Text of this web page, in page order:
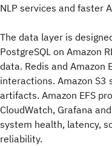
NLP services and faster
The data layer is
PostgreSQL on Amazon
data. Redis and Amazon
interactions. Amazon S3
artifacts. Amazon EFS
CloudWatch, Grafana
system health, latency,
reliability.